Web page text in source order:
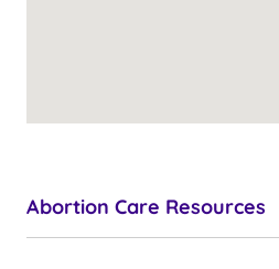
Abortion Care Resources